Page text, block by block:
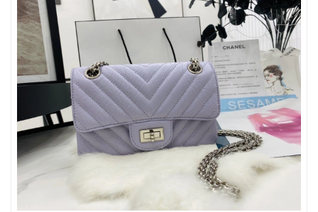
Just Sold: Nate from Columbus on Aug 07, 2026 at 8:30 PM.
Just Sold: Xander from Mexico City on Jul 05, 2026 at 10:28
PM.
Just Sold: Ursula from San Diego on May 17, 2026 at 9:16 PM.
Just Sold: Ethan from Kansas City on Jul 11, 2026 at 8:32 AM.
Just Sold: Ethan from Chicago on Jul 16, 2026 at 10:43 AM.